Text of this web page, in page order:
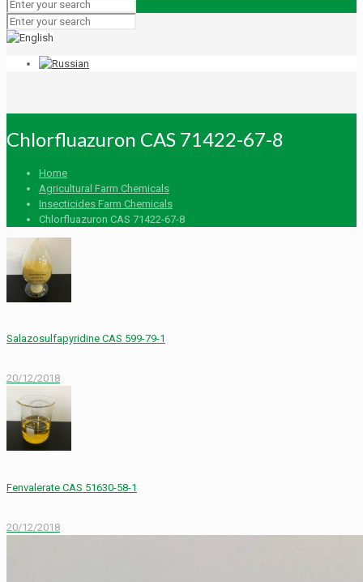
Chlorfluazuron CAS 71422-67-8
Home
Agricultural Farm Chemicals
Insecticides Farm Chemicals
Chlorfluazuron CAS 71422-67-8
Salazosulfapyridine CAS 599-79-1
20/12/2018
Fenvalerate CAS 51630-58-1
20/12/2018